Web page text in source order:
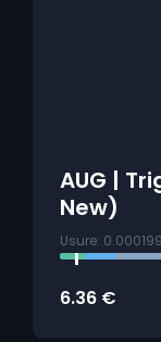
AUG |
New)
Usure:
6.36 €